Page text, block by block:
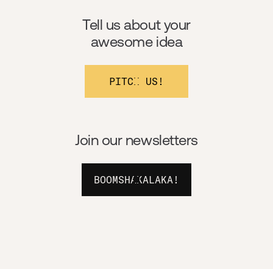
Join our newsletters
BOOMSHAKALAKA!
Tell us about your
awesome idea
PITCH US!